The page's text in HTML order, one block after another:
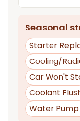
Seasonal
Starter
Cooling/
Car Won't
Coolant
Water